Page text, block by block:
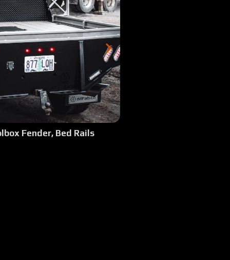
GMC Canyon SRW 6 ft bed - Rear Basket & Top Side Boxes
:48
1984 Chevy 2500 SRW Long Bed - Square body with 37s, Baja Design
2:28
2018 Dodge 3500 SRW Shortbed1:52
2024 Ford F350 Shortbed SRW, Tall Sides w:Tonneau Cover
1:18
2024 Ford F350 Shortbed SRW, Camper Model
Fender, Bed Rails